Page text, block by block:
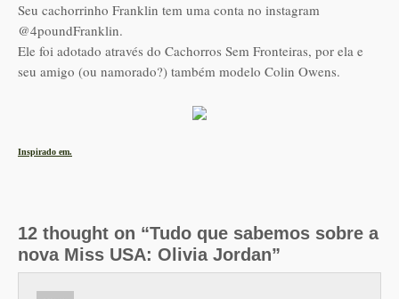
Seu cachorrinho Franklin tem uma conta no instagram
@4poundFranklin.
Ele foi adotado através do Cachorros Sem Fronteiras, por ela e
seu amigo (ou namorado?) também modelo Colin Owens.
Inspirado em.
12 thought on “Tudo que sabemos sobre a
nova Miss USA: Olivia Jordan”